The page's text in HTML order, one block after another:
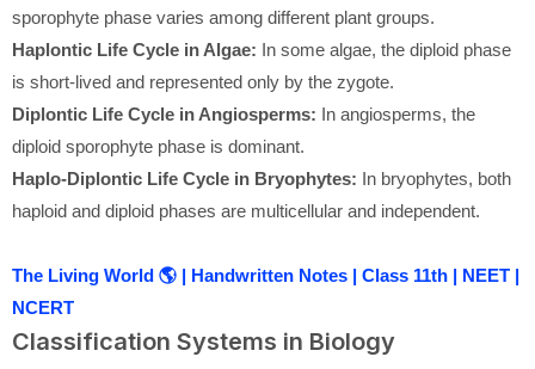
sporophyte phase varies among different plant groups.
Haplontic Life Cycle in Algae: In some algae, the diploid phase
is short-lived and represented only by the zygote.
Diplontic Life Cycle in Angiosperms: In angiosperms, the
diploid sporophyte phase is dominant.
Haplo-Diplontic Life Cycle in Bryophytes: In bryophytes, both
haploid and diploid phases are multicellular and independent.
The Living World 🌎 | Handwritten Notes | Class 11th | NEET |
NCERT
Classification Systems in Biology